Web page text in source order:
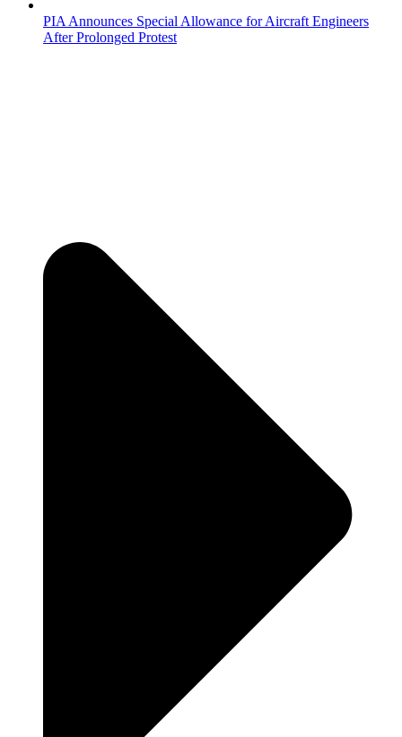
PIA Announces Special Allowance for Aircraft Engineers
After Prolonged Protest